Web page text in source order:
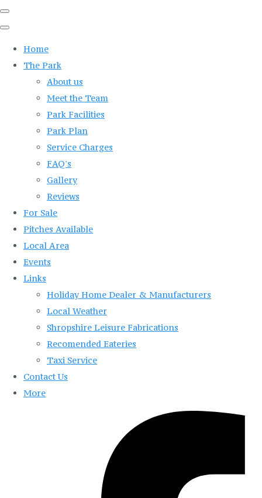
Home
The Park
About us
Meet the Team
Park Facilities
Park Plan
Service Charges
FAQ's
Gallery
Reviews
For Sale
Pitches Available
Local Area
Events
Links
Holiday Home Dealer & Manufacturers
Local Weather
Shropshire Leisure Fabrications
Recomended Eateries
Taxi Service
Contact Us
More